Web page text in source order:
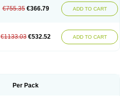
€755.35 €366.79 ADD TO CART
€1133.03 €532.52 ADD TO CART
Per Pack